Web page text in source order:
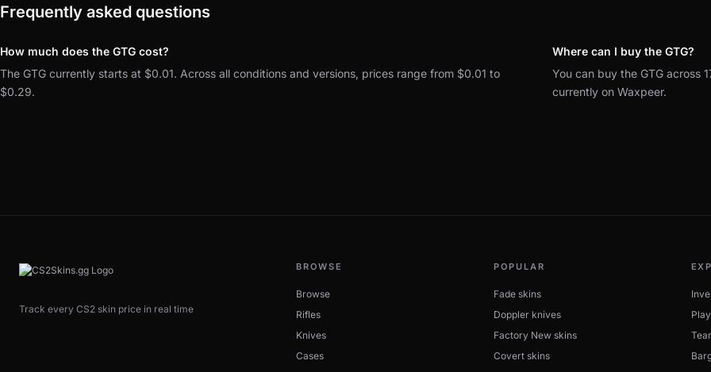
Frequently asked questions
How much does the GTG cost?
The GTG currently starts at $0.01. Across all conditions and versions, prices range from $0.01 to
$0.29.
Where can I buy the GTG?
You can buy the GTG across
currently on Waxpeer.
Track every CS2 skin price in real time
BROWSE
Browse
Rifles
Knives
Cases
POPULAR
Fade skins
Doppler knives
Factory New skins
Covert skins